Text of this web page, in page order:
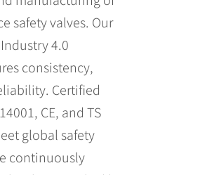
safety valves. Our
4.0
consistency,
Certified
CE, and TS
global safety
continuously